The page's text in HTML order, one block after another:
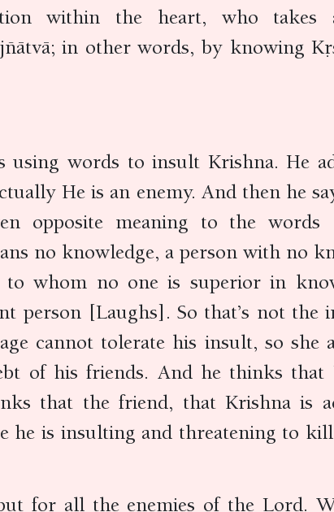
within the heart, who takes
in other words, by knowing
using words to insult Krishna. He
He is an enemy. And then he
opposite meaning to the
no knowledge, a person with no
whom no one is superior in
person [Laughs]. So that’s not
cannot tolerate his insult, so
of his friends. And he thinks that
that the friend, that Krishna is
he is insulting and threatening to
for all the enemies of the Lord.